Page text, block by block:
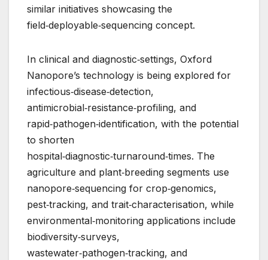
similar initiatives showcasing the
field‑deployable‑sequencing concept.
In clinical and diagnostic‑settings, Oxford
Nanopore’s technology is being explored for
infectious‑disease‑detection,
antimicrobial‑resistance‑profiling, and
rapid‑pathogen‑identification, with the potential
to shorten
hospital‑diagnostic‑turnaround‑times. The
agriculture and plant‑breeding segments use
nanopore‑sequencing for crop‑genomics,
pest‑tracking, and trait‑characterisation, while
environmental‑monitoring applications include
biodiversity‑surveys,
wastewater‑pathogen‑tracking, and